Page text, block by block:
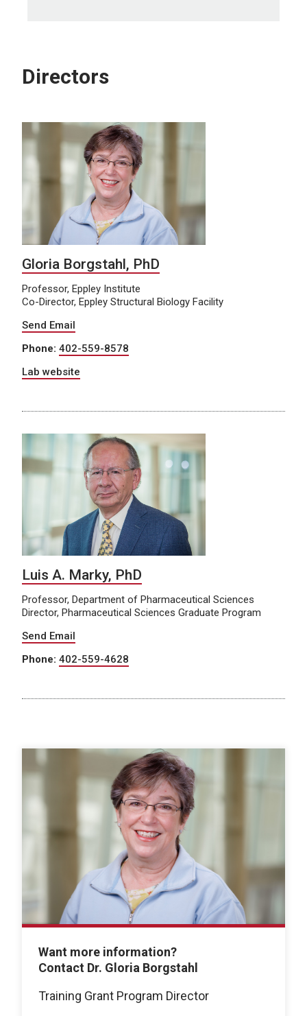
Directors
Gloria Borgstahl, PhD
Professor, Eppley Institute
Co-Director, Eppley Structural Biology Facility
Send Email
Phone: 402-559-8578
Lab website
Luis A. Marky, PhD
Professor, Department of Pharmaceutical Sciences
Director, Pharmaceutical Sciences Graduate Program
Send Email
Phone: 402-559-4628
Want more information?
Contact Dr. Gloria Borgstahl
Training Grant Program Director